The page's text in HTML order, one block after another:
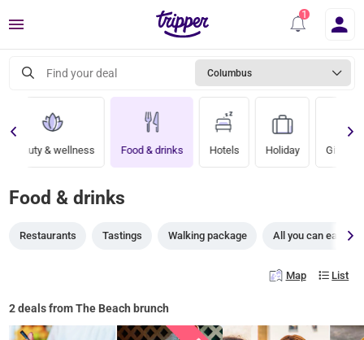
Menu
Find your deal Columbus
Beauty & wellness Food & drinks Hotels Holiday Gift
Food & drinks
Restaurants Tastings Walking package All you can eat
Map List
2 deals from The Beach brunch